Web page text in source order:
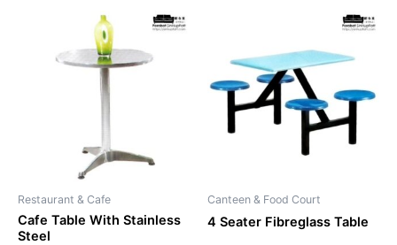
Restaurant & Cafe
Cafe Table With Stainless
Steel
Canteen & Food Court
4 Seater Fibreglass Table